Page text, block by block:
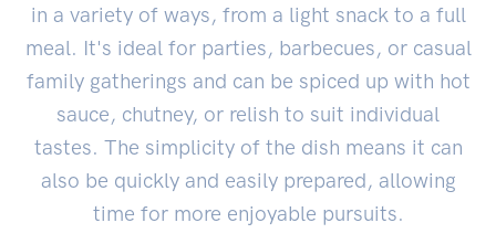
in a variety of ways, from a light snack to a full
meal. It's ideal for parties, barbecues, or casual
family gatherings and can be spiced up with hot
sauce, chutney, or relish to suit individual
tastes. The simplicity of the dish means it can
also be quickly and easily prepared, allowing
time for more enjoyable pursuits.